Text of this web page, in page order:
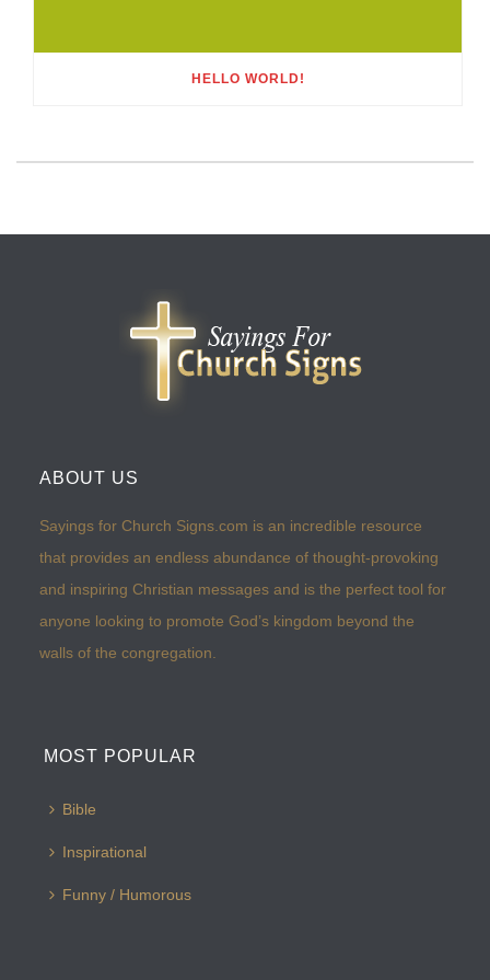
HELLO WORLD!
ABOUT US
Sayings for Church Signs.com is an incredible resource
that provides an endless abundance of thought-provoking
and inspiring Christian messages and is the perfect tool for
anyone looking to promote God’s kingdom beyond the
walls of the congregation.
MOST POPULAR
Bible
Inspirational
Funny / Humorous